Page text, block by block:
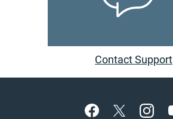
Contact Support